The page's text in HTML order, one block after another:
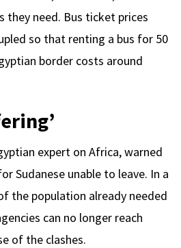
they need. Bus ticket prices
so that renting a bus for 50
border costs around
expert on Africa, warned
Sudanese unable to leave. In a
the population already needed
can no longer reach
of the clashes.